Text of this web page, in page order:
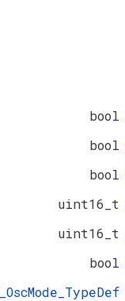
bool
bool
bool
uint16_t
uint16_t
bool